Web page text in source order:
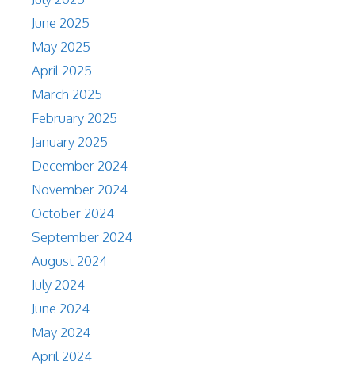
June 2025
May 2025
April 2025
March 2025
February 2025
January 2025
December 2024
November 2024
October 2024
September 2024
August 2024
July 2024
June 2024
May 2024
April 2024